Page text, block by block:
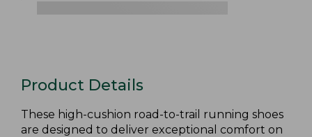
Product Details
These high-cushion road-to-trail running shoes
are designed to deliver exceptional comfort on